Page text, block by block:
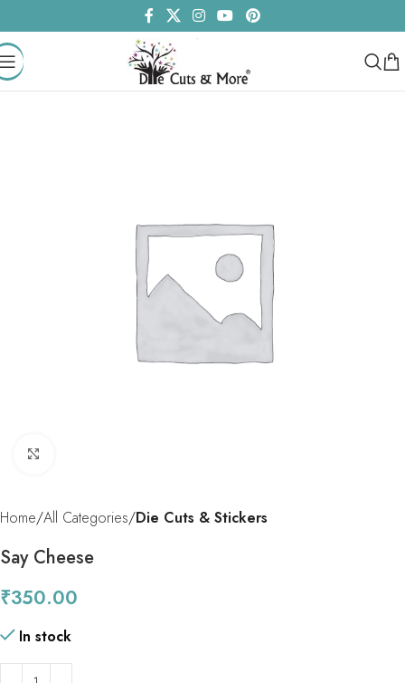
Home All Categories Die Cuts & Stickers
Say Cheese
₹350.00
In stock